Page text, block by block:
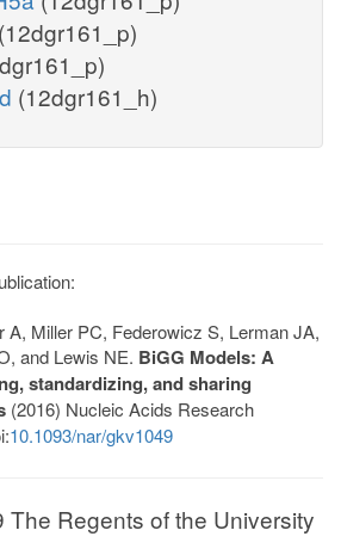
(12dgr161_p)
(12dgr161_h)
A, Miller PC, Federowicz S, Lerman JA,
and Lewis NE. BiGG Models: A
standardizing, and sharing
(2016) Nucleic Acids Research
10.1093/nar/gkv1049
Regents of the University